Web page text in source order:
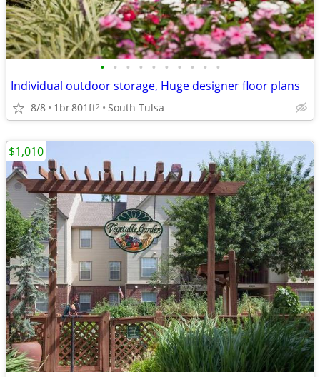
• • • • • • • • • •
Individual outdoor storage, Huge designer floor plans
8/8 1br801ft2 South Tulsa
$1,010